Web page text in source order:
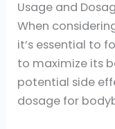
Usage and
When
it’s essential to
to maximize its
potential side
dosage for